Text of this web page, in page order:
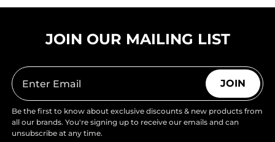
JOIN OUR MAILING LIST
JOIN
Be the first to know about exclusive discounts & new products from
all our brands. You're signing up to receive our emails and can
unsubscribe at any time.